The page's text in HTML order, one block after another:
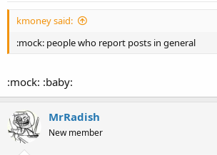
kmoney said:
:mock: people who report posts in general
:mock: :baby:
MrRadish
New member